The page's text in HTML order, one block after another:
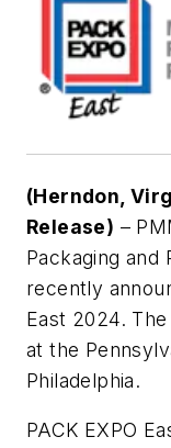
(Herndon,
Release) –
Packaging and
recently
East 2024.
at the
Philadelphia.
PACK EXPO